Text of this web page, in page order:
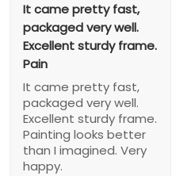
It came pretty fast,
packaged very well.
Excellent sturdy frame.
Pain
It came pretty fast,
packaged very well.
Excellent sturdy frame.
Painting looks better
than I imagined. Very
happy.